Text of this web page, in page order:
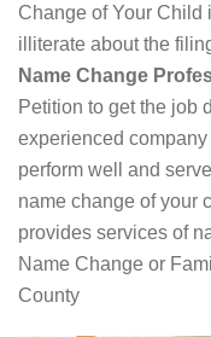
Change of Your Child
illiterate about the
Name Change
Petition to get the job
experienced
perform well and
name change of your
provides services of
Name Change or
County